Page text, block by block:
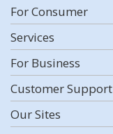
For Consumer
Services
For Business
Customer Support
Our Sites